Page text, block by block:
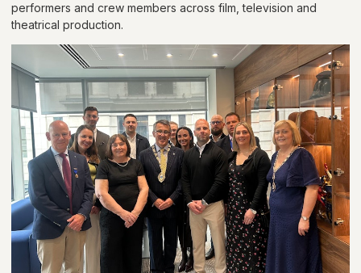
performers and crew members across film, television and
theatrical production.